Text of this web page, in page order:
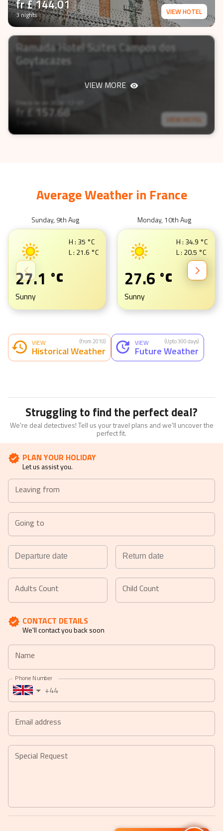
fr £144.01
3 nights VIEW HOTEL
Ramada Hotel Suites Campos dos
Goytacazes
Check-In on
fr £ 157.68 VIEW HOTEL
VIEW MORE
Average Weather in France
Sunday, 9th Aug
H : 35 °C
L : 21.6 °C
27.1 °C
Sunny
Monday, 10th Aug
H : 34.9 °C
L : 20.5 °C
27.6 °C
Sunny
VIEW
Historical Weather
(from 2010) VIEW
Future Weather
(Upto 300 days)
Struggling to find the perfect deal?
We're deal detectives! Tell us your travel plans and we'll uncover the
perfect fit.
PLAN YOUR HOLIDAY
Let us assist you.
Leaving from
Going to
forward
to
with
calendar
and
select
a
date.
Press
the
mark
key
keyboard
shortcuts
backward
to
calendar
select
a
Press
mark
shortcuts
for
Adults Count Child Count
CONTACT DETAILS
We'll contact you back soon
Name
Phone Number
+44
Email address
Special Request